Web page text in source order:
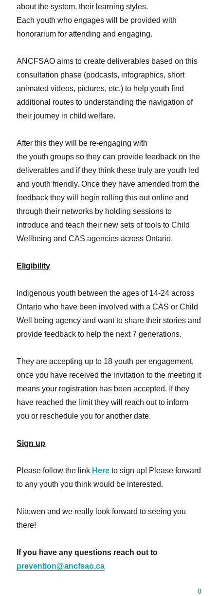
about the system, their learning styles.
Each youth who engages will be provided with
honorarium for attending and engaging.
ANCFSAO aims to create deliverables based on this
consultation phase (podcasts, infographics, short
animated videos, pictures, etc.) to help youth find
additional routes to understanding the navigation of
their journey in child welfare.
After this they will be re-engaging with
the youth groups so they can provide feedback on the
deliverables and if they think these truly are youth led
and youth friendly. Once they have amended from the
feedback they will begin rolling this out online and
through their networks by holding sessions to
introduce and teach their new sets of tools to Child
Wellbeing and CAS agencies across Ontario.
Eligibility
Indigenous youth between the ages of 14-24 across
Ontario who have been involved with a CAS or Child
Well being agency and want to share their stories and
provide feedback to help the next 7 generations.
They are accepting up to 18 youth per engagement,
once you have received the invitation to the meeting it
means your registration has been accepted. If they
have reached the limit they will reach out to inform
you or reschedule you for another date.
Sign up
Please follow the link Here to sign up! Please forward
to any youth you think would be interested.
Nia:wen and we really look forward to seeing you
there!
If you have any questions reach out to
prevention@ancfsao.ca
0